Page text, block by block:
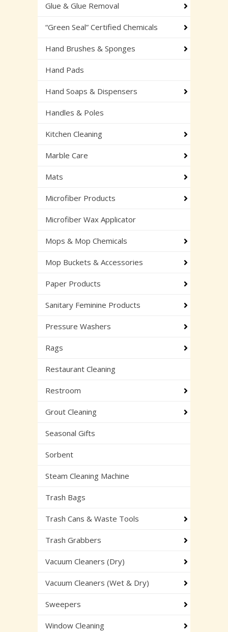
Glue & Glue Removal
“Green Seal” Certified Chemicals
Hand Brushes & Sponges
Hand Pads
Hand Soaps & Dispensers
Handles & Poles
Kitchen Cleaning
Marble Care
Mats
Microfiber Products
Microfiber Wax Applicator
Mops & Mop Chemicals
Mop Buckets & Accessories
Paper Products
Sanitary Feminine Products
Pressure Washers
Rags
Restaurant Cleaning
Restroom
Grout Cleaning
Seasonal Gifts
Sorbent
Steam Cleaning Machine
Trash Bags
Trash Cans & Waste Tools
Trash Grabbers
Vacuum Cleaners (Dry)
Vacuum Cleaners (Wet & Dry)
Sweepers
Window Cleaning